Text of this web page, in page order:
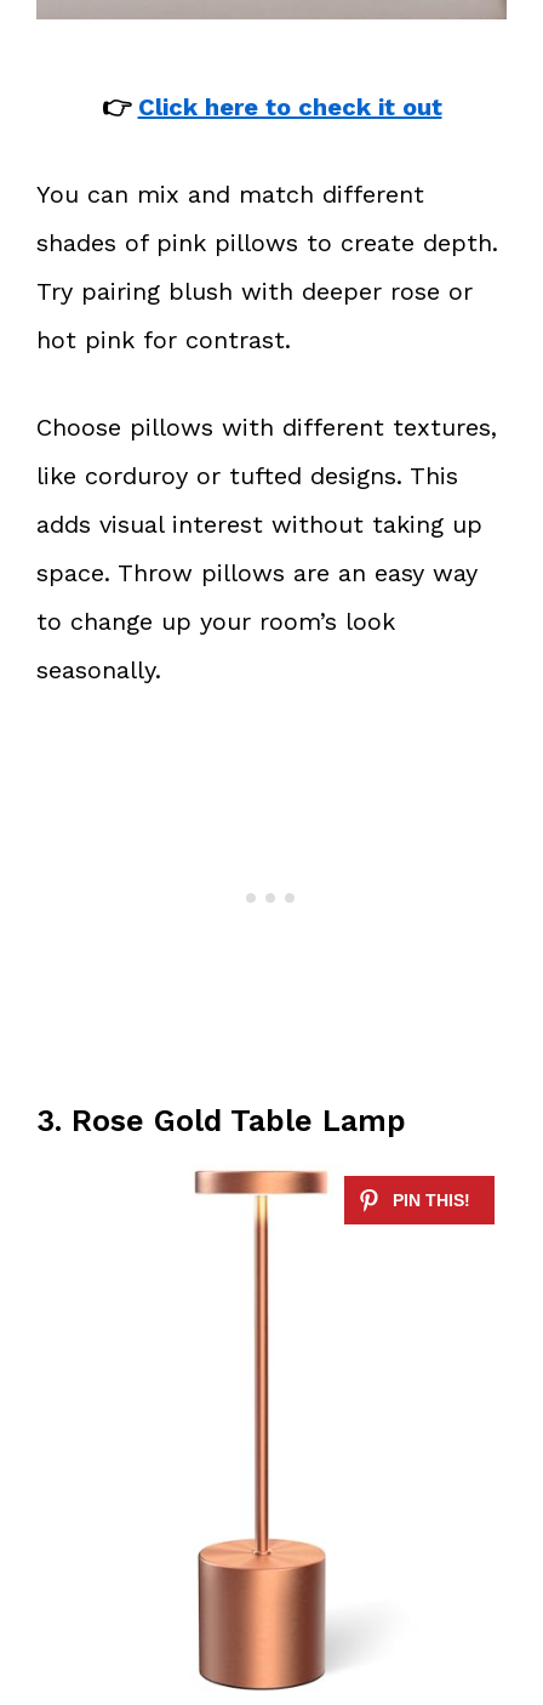
👉 Click here to check it out
You can mix and match different
shades of pink pillows to create depth.
Try pairing blush with deeper rose or
hot pink for contrast.
Choose pillows with different textures,
like corduroy or tufted designs. This
adds visual interest without taking up
space. Throw pillows are an easy way
to change up your room’s look
seasonally.
3. Rose Gold Table Lamp